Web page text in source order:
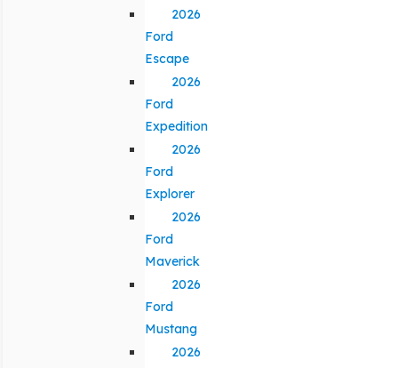
2026
Ford
Escape
2026
Ford
Expedition
2026
Ford
Explorer
2026
Ford
Maverick
2026
Ford
Mustang
2026